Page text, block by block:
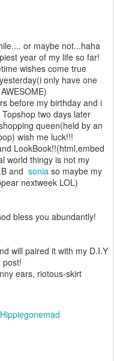
or maybe not...haha
year of my life so far!
wishes come true
only have one
before my birthday and i
two days later
queen(held by an
wish me luck!!!
LookBook!!(html,embed
world thingy is not my
and sonia so maybe my
nextweek LOL)
bless you abundantly!
will paired it with my D.I.Y
post!
ears, riotous-skirt
Hippiegonemad